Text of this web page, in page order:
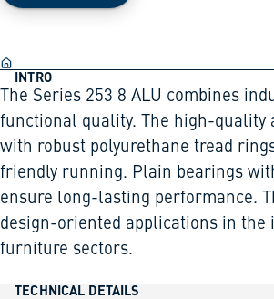
INTRO
The Series 253 8 ALU combines
functional quality. The high-
with robust polyurethane tread
friendly running. Plain bearings
ensure long-lasting performance.
design-oriented applications in the
furniture sectors.
TECHNICAL DETAILS